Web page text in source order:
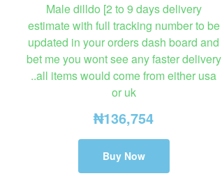
Male dilldo [2 to 9 days delivery
estimate with full tracking number to be
updated in your orders dash board and
bet me you wont see any faster delivery
..all items would come from either usa
or uk
₦136,754
Buy Now